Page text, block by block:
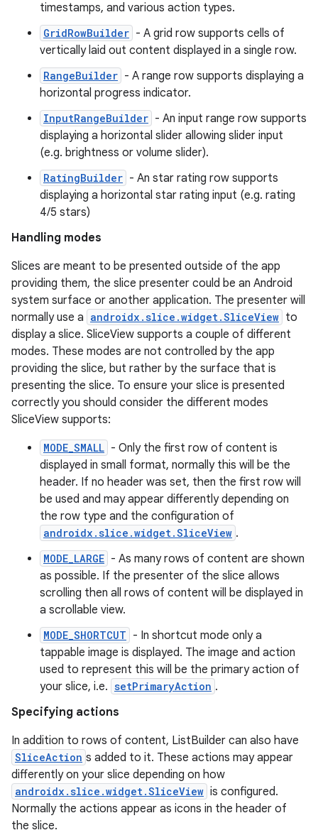
timestamps, and various action types.
GridRowBuilder - A grid row supports cells of
vertically laid out content displayed in a single row.
RangeBuilder - A range row supports displaying a
horizontal progress indicator.
InputRangeBuilder - An input range row supports
displaying a horizontal slider allowing slider input
(e.g. brightness or volume slider).
RatingBuilder - An star rating row supports
displaying a horizontal star rating input (e.g. rating
4/5 stars)
Handling modes
Slices are meant to be presented outside of the app
providing them, the slice presenter could be an Android
system surface or another application. The presenter will
normally use a androidx.slice.widget.SliceView to
display a slice. SliceView supports a couple of different
modes. These modes are not controlled by the app
providing the slice, but rather by the surface that is
presenting the slice. To ensure your slice is presented
correctly you should consider the different modes
SliceView supports:
MODE_SMALL - Only the first row of content is
displayed in small format, normally this will be the
header. If no header was set, then the first row will
be used and may appear differently depending on
the row type and the configuration of
androidx.slice.widget.SliceView .
MODE_LARGE - As many rows of content are shown
as possible. If the presenter of the slice allows
scrolling then all rows of content will be displayed in
a scrollable view.
MODE_SHORTCUT - In shortcut mode only a
tappable image is displayed. The image and action
used to represent this will be the primary action of
your slice, i.e. setPrimaryAction .
Specifying actions
In addition to rows of content, ListBuilder can also have
SliceAction s added to it. These actions may appear
differently on your slice depending on how
androidx.slice.widget.SliceView is configured.
Normally the actions appear as icons in the header of
the slice.